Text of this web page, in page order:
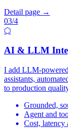
Detail page →
03/4
⬡
AI & LLM
I add LLM-
assistants,
to production
Grounded,
Agent and
Cost, latency